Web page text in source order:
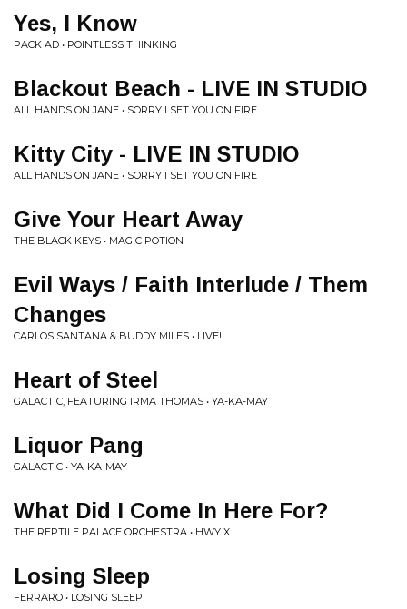
Yes, I Know
PACK AD • POINTLESS THINKING
Blackout Beach - LIVE IN STUDIO
ALL HANDS ON JANE • SORRY I SET YOU ON FIRE
Kitty City - LIVE IN STUDIO
ALL HANDS ON JANE • SORRY I SET YOU ON FIRE
Give Your Heart Away
THE BLACK KEYS • MAGIC POTION
Evil Ways / Faith Interlude / Them
Changes
CARLOS SANTANA & BUDDY MILES • LIVE!
Heart of Steel
GALACTIC, FEATURING IRMA THOMAS • YA-KA-MAY
Liquor Pang
GALACTIC • YA-KA-MAY
What Did I Come In Here For?
THE REPTILE PALACE ORCHESTRA • HWY X
Losing Sleep
FERRARO • LOSING SLEEP